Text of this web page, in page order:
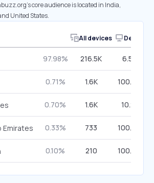
core audience is located in India,
United States.
All devices Desktop
97.98% 216.5K 6.53%
0.71% 1.6K 100.00%
0.70% 1.6K 10.21%
Emirates 0.33% 733 100.00%
0.10% 210 100.00%